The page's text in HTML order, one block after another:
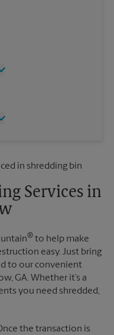
Services in
® to help make
easy. Just bring
to our convenient
GA. Whether it’s a
you need shredded,
the transaction is